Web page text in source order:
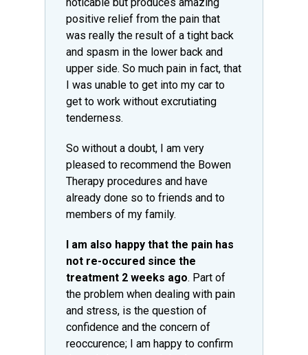
noticable but produces amazing
positive relief from the pain that
was really the result of a tight back
and spasm in the lower back and
upper side. So much pain in fact, that
I was unable to get into my car to
get to work without excrutiating
tenderness.
So without a doubt, I am very
pleased to recommend the Bowen
Therapy procedures and have
already done so to friends and to
members of my family.
I am also happy that the pain has
not re-occured since the
treatment 2 weeks ago. Part of
the problem when dealing with pain
and stress, is the question of
confidence and the concern of
reoccurence; I am happy to confirm